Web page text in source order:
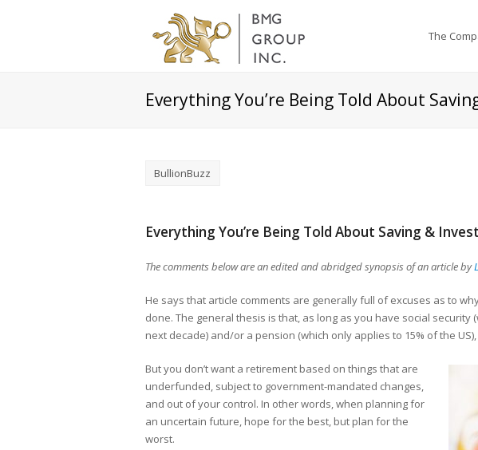
The
Everything You’re Being Told About
BullionBuzz
Everything You’re Being Told About Saving &
The comments below are an edited and abridged synopsis of an article by
He says that article comments are generally full of excuses as to
done. The general thesis is that, as long as you have social
next decade) and/or a pension (which only applies to 15% of the
But you don’t want a retirement based on things that are
underfunded, subject to government-mandated changes,
and out of your control. In other words, when planning for
an uncertain future, hope for the best, but plan for the
worst.